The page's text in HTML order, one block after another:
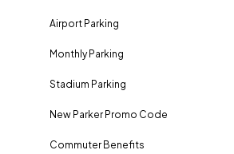
Airport Parking
Monthly Parking
Stadium Parking
New Parker Promo Code
Commuter Benefits